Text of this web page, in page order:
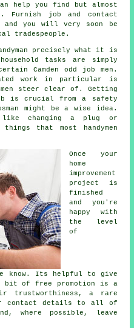
help you find but almost
Furnish job and contact
and you will very soon be
tradespeople.
precisely what it is
tasks are simply
Camden odd job men .
work in particular is
steer clear of. Getting
is crucial from a safety
might be a wise idea.
like changing a plug or
things that most
handymen
Once your
home
improvement
project is
finished
and you're
happy with
the level
of
know. Its helpful to give
bit offree promotion is a
trustworthiness, a rare
contact details to all of
where possible, leave